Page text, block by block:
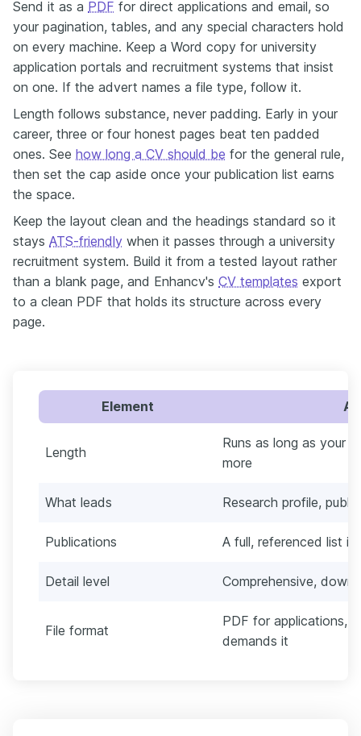
Send it as a PDF for direct applications and email, so
your pagination, tables, and any special characters hold
on every machine. Keep a Word copy for university
application portals and recruitment systems that insist
on one. If the advert names a file type, follow it.
Length follows substance, never padding. Early in your
career, three or four honest pages beat ten padded
ones. See how long a CV should be for the general rule,
then set the cap aside once your publication list earns
the space.
Keep the layout clean and the headings standard so it
stays ATS-friendly when it passes through a university
recruitment system. Build it from a tested layout rather
than a blank page, and Enhancv's CV templates export
to a clean PDF that holds its structure across every
page.
Element
Length
Runs as long as your
more
What leads Research profile,
Publications A full, referenced list
Detail level Comprehensive,
File format
PDF for applications,
demands it